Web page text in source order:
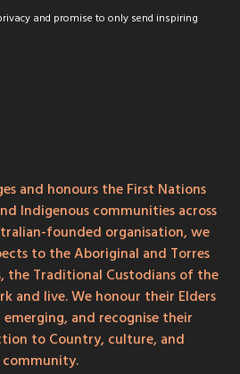
and promise to only send inspiring
and honours the First Nations
Indigenous communities across
founded organisation, we
to the Aboriginal and Torres
the Traditional Custodians of the
and live. We honour their Elders
and recognise their
to Country, culture, and
community.